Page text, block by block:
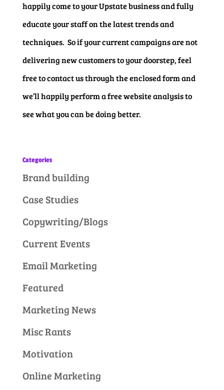
happily come to your Upstate business and fully
educate your staff on the latest trends and
techniques. So if your current campaigns are not
delivering new customers to your doorstep, feel
free to contact us through the enclosed form and
we’ll happily perform a free website analysis to
see what you can be doing better.
Categories
Brand building
Case Studies
Copywriting/Blogs
Current Events
Email Marketing
Featured
Marketing News
Misc Rants
Motivation
Online Marketing